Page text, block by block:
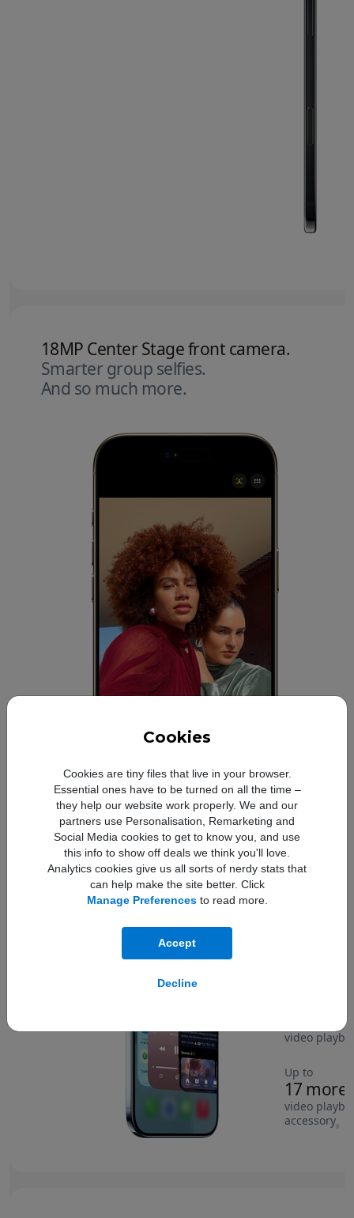
Cookies
Cookies are tiny files that live in your browser.
Essential ones have to be turned on all the time –
they help our website work properly. We and our
partners use Personalisation, Remarketing and
Social Media cookies to get to know you, and use
this info to show off deals we think you'll love.
Analytics cookies give us all sorts of nerdy stats that
can help make the site better. Click
Manage Preferencesto read more.
Accept
Decline
18MP Center Stage front camera.
Smarter group selfies.
And so much more.
All‑day battery life.◊Refer to legal
4 more
video
Up to
17 more
video
accessory◊